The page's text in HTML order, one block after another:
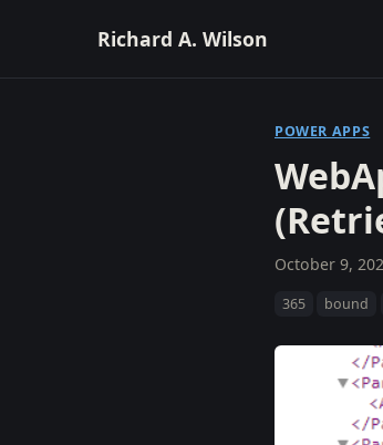
Richard A. Wilson
POWER APPS
October 9,
365 bound